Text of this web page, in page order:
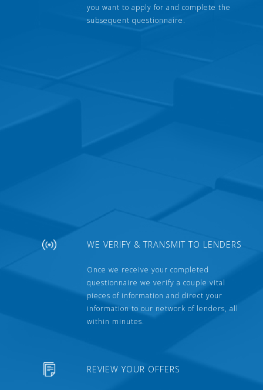
you want to apply for and complete the
subsequent questionnaire.
WE VERIFY & TRANSMIT TO LENDERS
Once we receive your completed
questionnaire we verify a couple vital
pieces of information and direct your
information to our network of lenders, all
within minutes.
REVIEW YOUR OFFERS